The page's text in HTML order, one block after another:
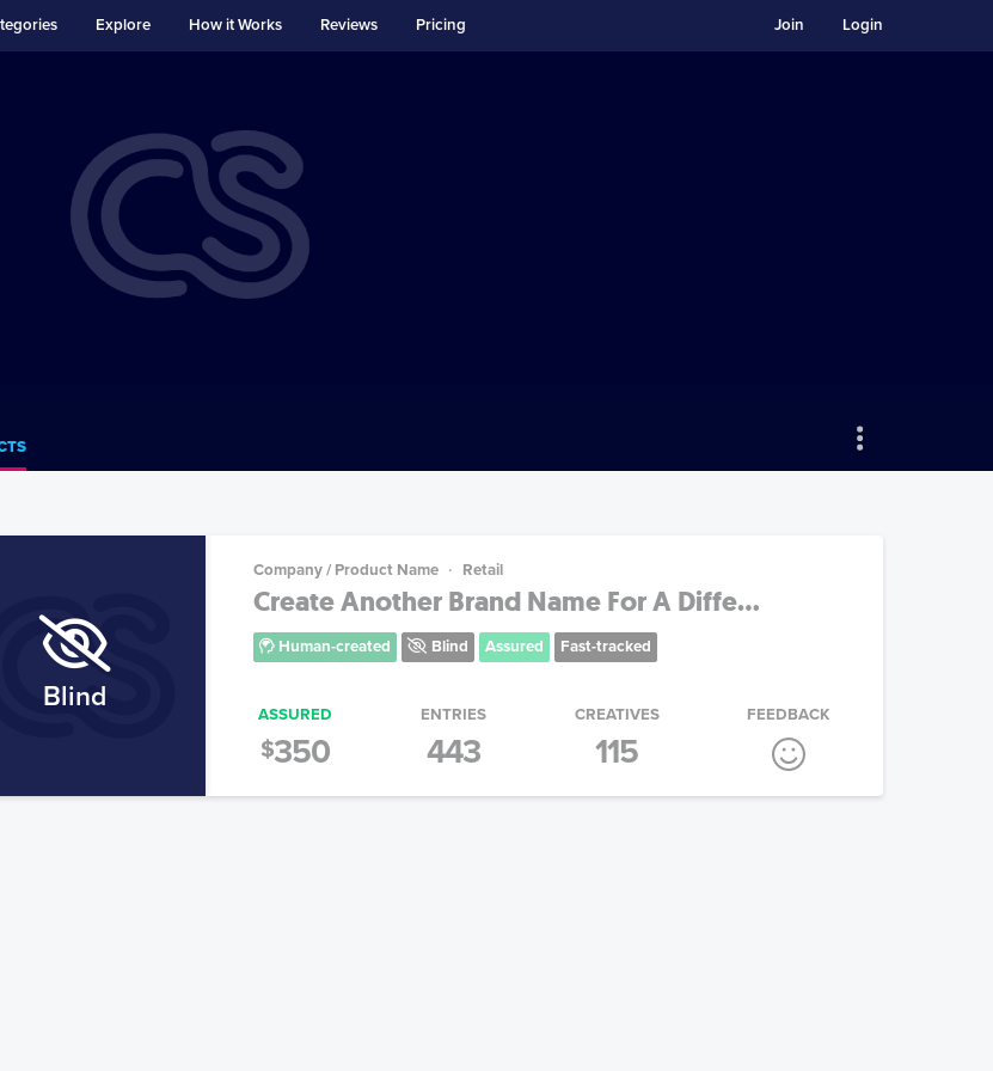
Explore How it Works Reviews Pricing Login
Join
Company / Product Name Retail
Create Another Brand Name For A Diffe...
Human-created Blind Assured Fast-tracked
Blind
ASSURED
$350
ENTRIES
443
CREATIVES
115
FEEDBACK